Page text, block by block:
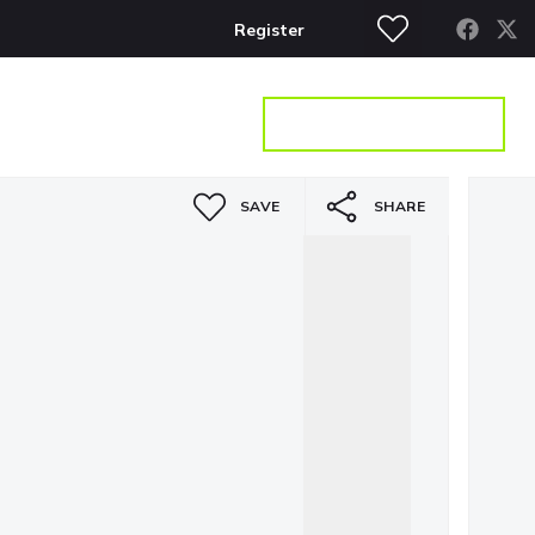
Register
SAVE SHARE